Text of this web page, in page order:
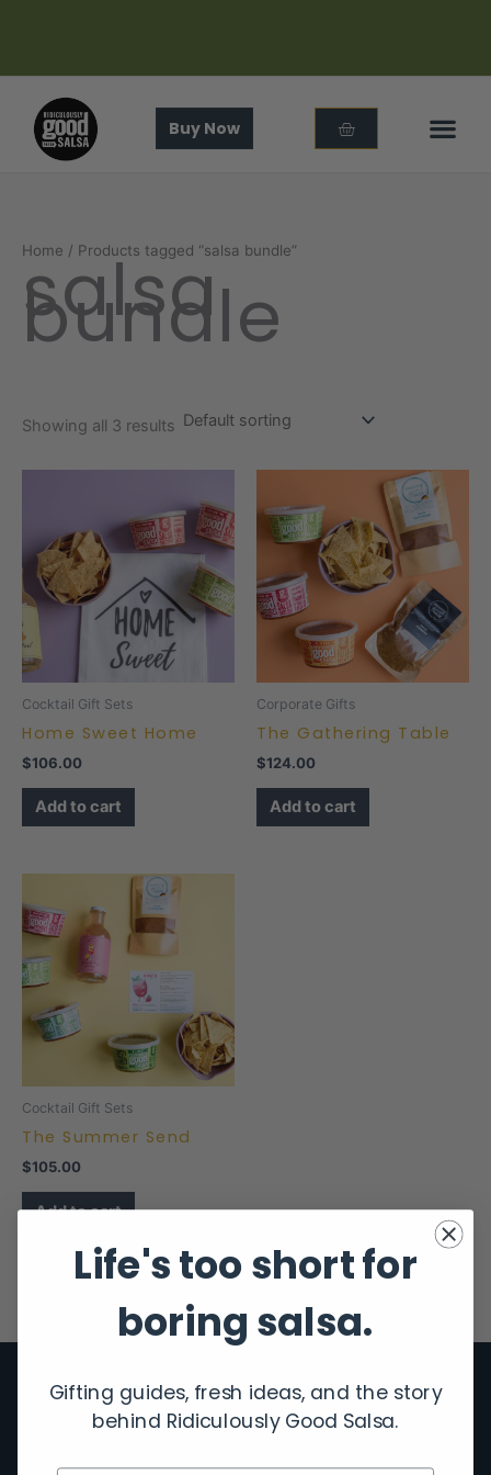
Buy Now Cart
Home / Products tagged “salsa bundle”
salsa
bundle
Showing all 3 results
Cocktail Gift Sets
Home Sweet Home
$106.00
Add to cart
Corporate Gifts
The Gathering Table
$124.00
Add to cart
Cocktail Gift Sets
The Summer Send
$105.00
Add to cart
Life's too short for
boring salsa.
Gifting guides, fresh ideas, and the story
behind Ridiculously Good Salsa.